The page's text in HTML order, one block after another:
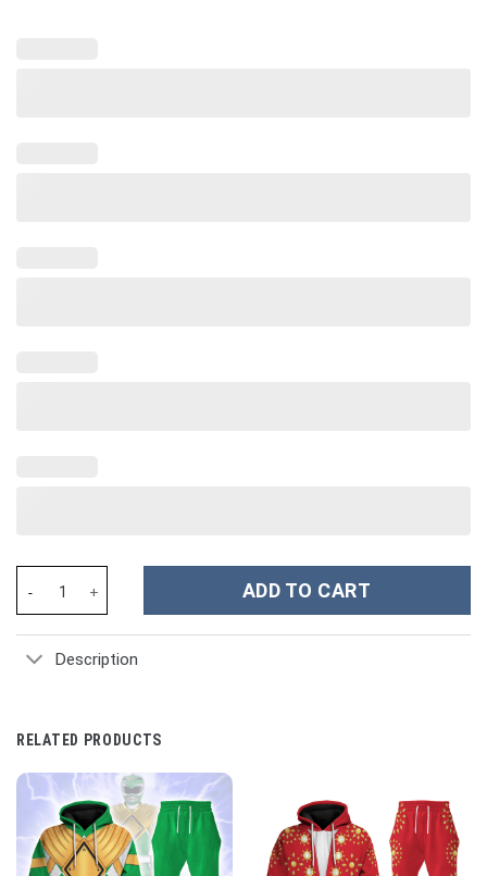
ADD TO CART
Description
RELATED PRODUCTS